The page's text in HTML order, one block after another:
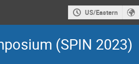
US/Eastern
(SPIN 2023)